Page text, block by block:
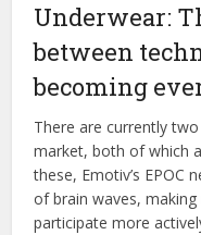
Underwear:
between
becoming
There are currently
market, both of which
these, Emotiv’s EPOC
of brain waves,
participate more